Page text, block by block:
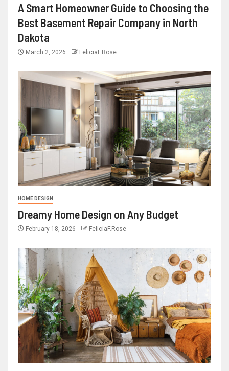
A Smart Homeowner Guide to Choosing the
Best Basement Repair Company in North
Dakota
March 2, 2026 FeliciaF.Rose
HOME DESIGN
Dreamy Home Design on Any Budget
February 18, 2026 FeliciaF.Rose